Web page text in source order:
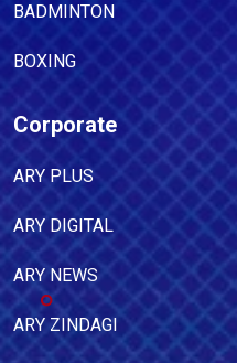
BADMINTON
BOXING
Corporate
ARY PLUS
ARY DIGITAL
ARY NEWS
ARY ZINDAGI